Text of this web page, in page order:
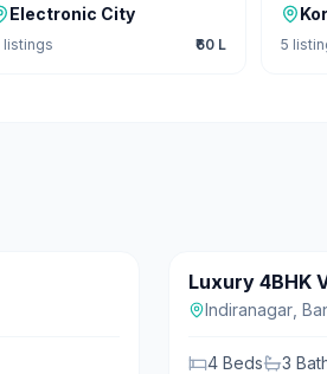
Electronic City
listings ₹60 L 5
For Sale
Luxury 4BHK
Indiranagar ,
4 Beds 3